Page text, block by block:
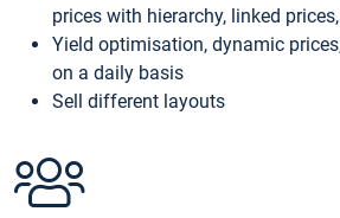
prices with hierarchy, linked
Yield optimisation, dynamic
on a daily basis
Sell different layouts